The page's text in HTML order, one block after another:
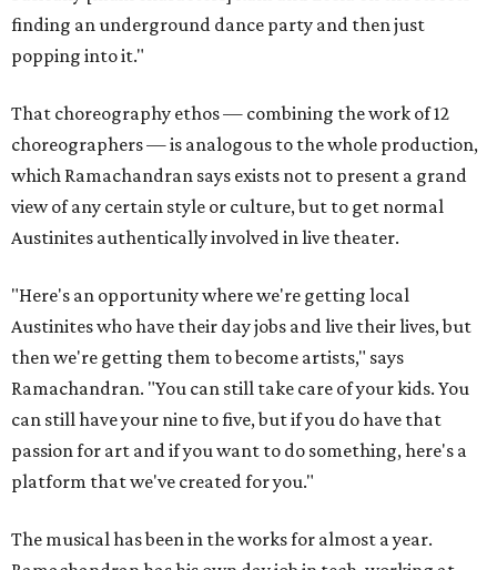
finding an underground dance party and then just
popping into it."
That choreography ethos — combining the work of 12
choreographers — is analogous to the whole production,
which Ramachandran says exists not to present a grand
view of any certain style or culture, but to get normal
Austinites authentically involved in live theater.
"Here's an opportunity where we're getting local
Austinites who have their day jobs and live their lives, but
then we're getting them to become artists," says
Ramachandran. "You can still take care of your kids. You
can still have your nine to five, but if you do have that
passion for art and if you want to do something, here's a
platform that we've created for you."
The musical has been in the works for almost a year.